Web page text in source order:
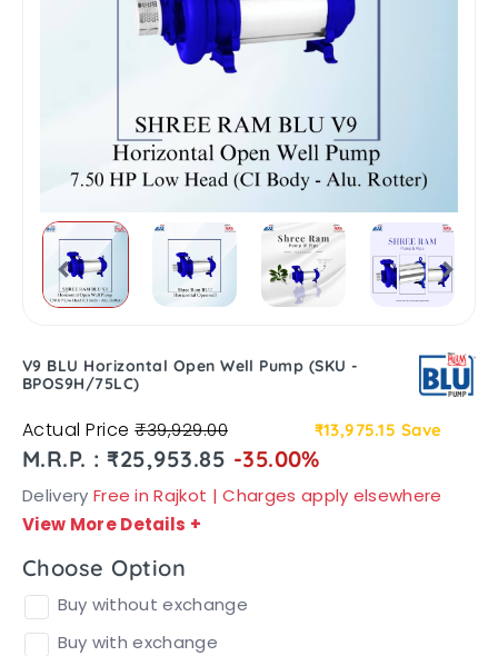
V9 BLU Horizontal Open Well Pump (SKU -
BPOS9H/75LC)
Actual Price₹39,929.00 ₹13,975.15 Save
M.R.P. : ₹25,953.85 -35.00%
Delivery Free in Rajkot | Charges apply elsewhere
View More Details +
Choose Option
Buy without exchange
Buy with exchange